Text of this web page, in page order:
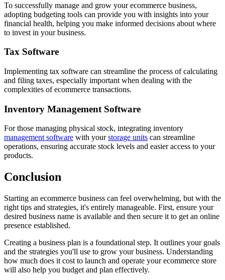
To successfully manage and grow your ecommerce business,
adopting budgeting tools can provide you with insights into your
financial health, helping you make informed decisions about where
to invest in your business.
Tax Software
Implementing tax software can streamline the process of calculating
and filing taxes, especially important when dealing with the
complexities of ecommerce transactions.
Inventory Management Software
For those managing physical stock, integrating inventory
management software with yourstorage units can streamline
operations, ensuring accurate stock levels and easier access to your
products.
Conclusion
Starting an ecommerce business can feel overwhelming, but with the
right tips and strategies, it's entirely manageable. First, ensure your
desired business name is available and then secure it to get an online
presence established.
Creating a business plan is a foundational step. It outlines your goals
and the strategies you'll use to grow your business. Understanding
how much does it cost to launch and operate your ecommerce store
will also help you budget and plan effectively.